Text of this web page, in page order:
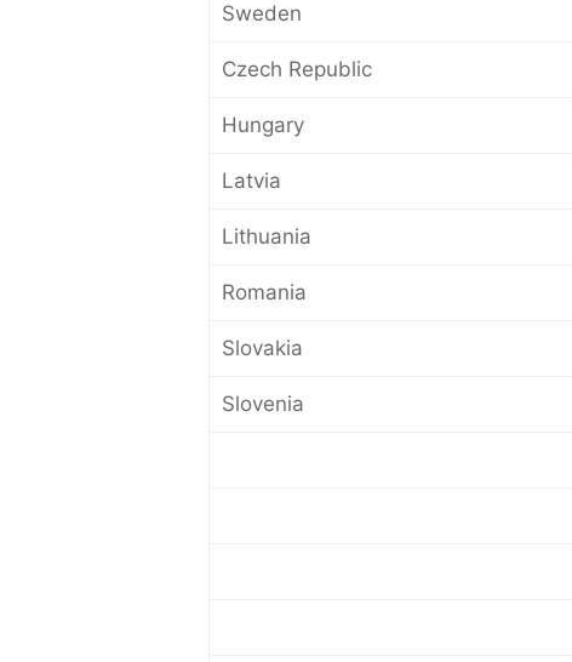
Sweden
Czech Republic
Hungary
Latvia
Lithuania
Romania
Slovakia
Slovenia